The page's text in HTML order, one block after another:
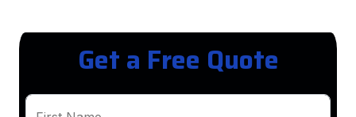
Get a Free Quote